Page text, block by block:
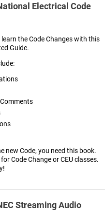
Electrical Code
the Code Changes with this
Guide.
new Code, you need this book.
Code Change or CEU classes.
Streaming Audio